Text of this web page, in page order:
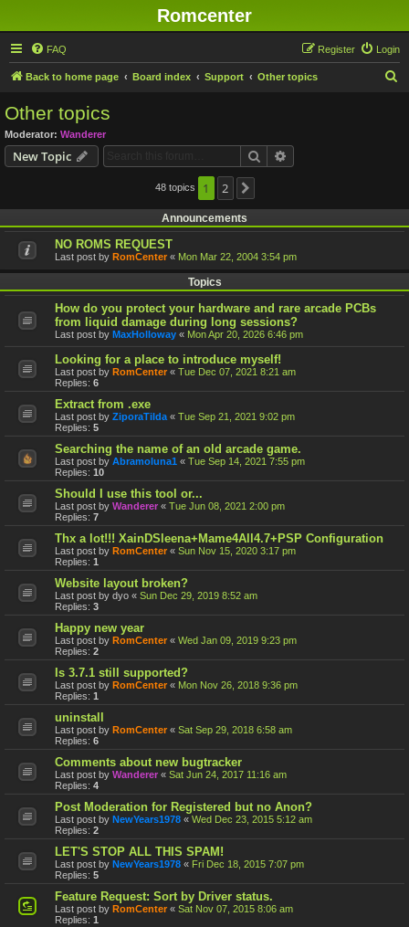
Romcenter
FAQ Login
Register
Back to home page Board index Support Other topics
Other topics
Moderator: Wanderer
New Topic Search
48 topics 1 2
Announcements
NO ROMS REQUEST
Last post by RomCenter « Mon Mar 22, 2004 3:54 pm
Topics
How do you protect your hardware and rare arcade PCBs
from liquid damage during long sessions?
Last post by MaxHolloway « Mon Apr 20, 2026 6:46 pm
Looking for a place to introduce myself!
Last post by RomCenter « Tue Dec 07, 2021 8:21 am
Replies: 6
Extract from .exe
Last post by ZiporaTilda « Tue Sep 21, 2021 9:02 pm
Replies: 5
Searching the name of an old arcade game.
Last post by Abramoluna1 « Tue Sep 14, 2021 7:55 pm
Replies: 10
Should I use this tool or...
Last post by Wanderer « Tue Jun 08, 2021 2:00 pm
Replies: 7
Thx a lot!!! XainDSleena+Mame4All4.7+PSP Configuration
Last post by RomCenter « Sun Nov 15, 2020 3:17 pm
Replies: 1
Website layout broken?
Last post by dyo « Sun Dec 29, 2019 8:52 am
Replies: 3
Happy new year
Last post by RomCenter « Wed Jan 09, 2019 9:23 pm
Replies: 2
Is 3.7.1 still supported?
Last post by RomCenter « Mon Nov 26, 2018 9:36 pm
Replies: 1
uninstall
Last post by RomCenter « Sat Sep 29, 2018 6:58 am
Replies: 6
Comments about new bugtracker
Last post by Wanderer « Sat Jun 24, 2017 11:16 am
Replies: 4
Post Moderation for Registered but no Anon?
Last post by NewYears1978 « Wed Dec 23, 2015 5:12 am
Replies: 2
LET'S STOP ALL THIS SPAM!
Last post by NewYears1978 « Fri Dec 18, 2015 7:07 pm
Replies: 5
Feature Request: Sort by Driver status.
Last post by RomCenter « Sat Nov 07, 2015 8:06 am
Replies: 1